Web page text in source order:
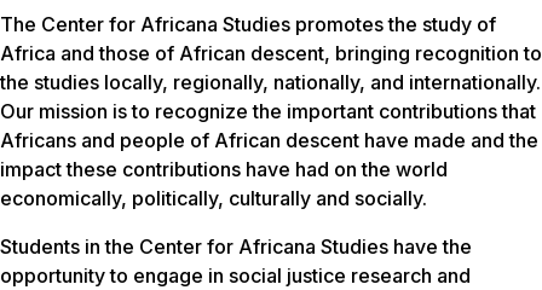
The Center for Africana Studies promotes the study of
Africa and those of African descent, bringing recognition to
the studies locally, regionally, nationally, and internationally.
Our mission is to recognize the important contributions that
Africans and people of African descent have made and the
impact these contributions have had on the world
economically, politically, culturally and socially.
Students in the Center for Africana Studies have the
opportunity to engage in social justice research and